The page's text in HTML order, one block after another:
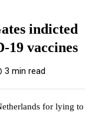
indicted
19 vaccines
3 min read
for lying to